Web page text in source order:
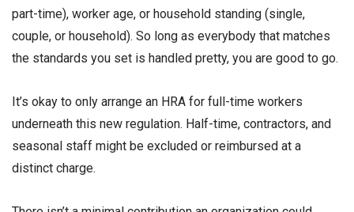
part-time), worker age, or household standing (single,
couple, or household). So long as everybody that matches
the standards you set is handled pretty, you are good to go.
It’s okay to only arrange an HRA for full-time workers
underneath this new regulation. Half-time, contractors, and
seasonal staff might be excluded or reimbursed at a
distinct charge.